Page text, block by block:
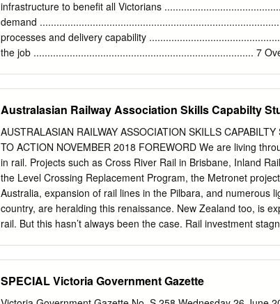
road and rail system and will potentially be the most extensive
The first round of strategic planning for the Suburban Rail
Development Victoria with detailed engineering plans and a
In this article, we explore what makes a city-shaping project
infrastructure to benefit all Victorians
demand
processes and delivery capability
the job ............................................................................... 7
.......................................................................... 19 Public non-
program ...................................................... 22 Chapter 2 –
2019-20 ....................................... 25 Department of Education
........................................................................ 25 Department
Australasian Railway Association Skills Capabilty
AUSTRALASIAN RAILWAY ASSOCIATION SKILLS
TO ACTION NOVEMBER 2018 FOREWORD We are living
in rail. Projects such as Cross River Rail in Brisbane, Inland
the Level Crossing Replacement Program, the Metronet
Australia, expansion of rail lines in the Pilbara, and numerous
country, are heralding this renaissance. New Zealand too, is
rail. But this hasn’t always been the case. Rail investment
is a clear case of market failure. ARA commissioned this
capability analysis based on planned and forecast rail
SPECIAL Victoria Government Gazette